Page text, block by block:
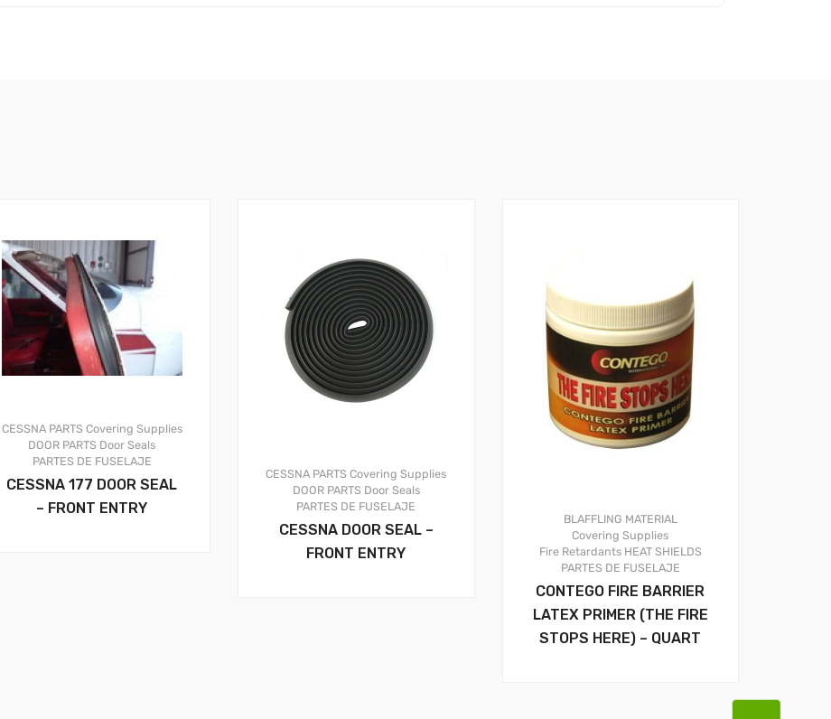
CESSNA PARTS Covering Supplies
DOOR PARTS Door Seals
PARTES DE FUSELAJE
CESSNA 177 DOOR SEAL
– FRONT ENTRY
CESSNA PARTS Covering Supplies
DOOR PARTS Door Seals
PARTES DE FUSELAJE
CESSNA DOOR SEAL –
FRONT ENTRY
BLAFFLING MATERIAL
Covering Supplies
Fire Retardants HEAT SHIELDS
PARTES DE FUSELAJE
CONTEGO FIRE BARRIER
LATEX PRIMER (THE FIRE
STOPS HERE) – QUART